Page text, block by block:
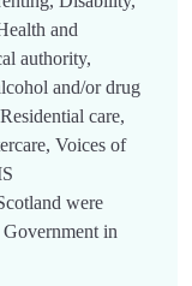
and
authority,
and/or drug
care,
Voices of
were
in